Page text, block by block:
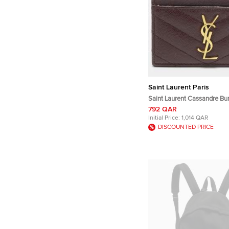
Saint Laurent Paris
Saint Laurent Cassandre
Matelassé Leather Card
792 QAR
Initial Price: 1,014 QAR
DISCOUNTED PRICE